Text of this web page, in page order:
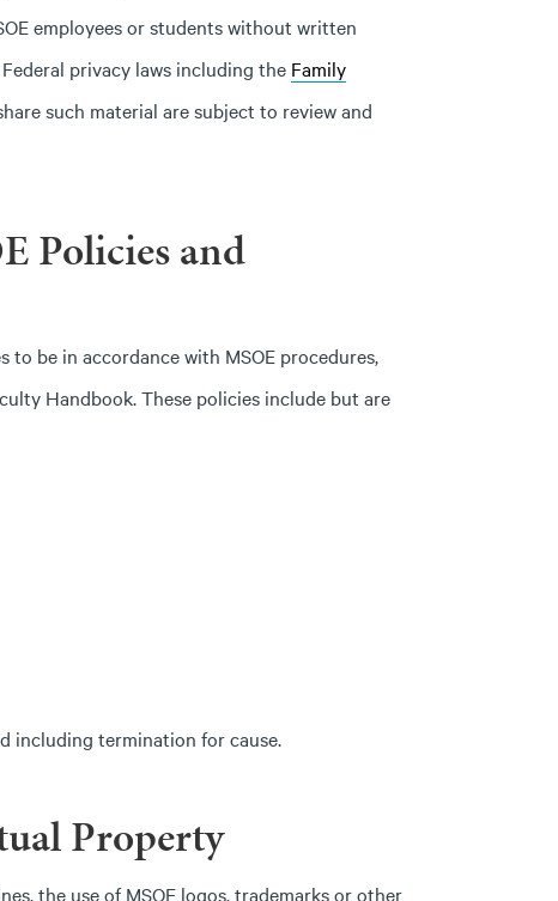
employees or students without written
privacy laws including the Family
such material are subject to review and
Policies and
be in accordance with MSOE procedures,
Handbook. These policies include but are
including termination for cause.
Property
the use of MSOE logos, trademarks or other